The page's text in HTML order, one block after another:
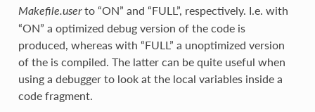
Makefile.userto “ON” and “FULL”, respectively. I.e. with
“ON” a optimized debug version of the code is
produced, whereas with “FULL” a unoptimized version
of the is compiled. The latter can be quite useful when
using a debugger to look at the local variables inside a
code fragment.